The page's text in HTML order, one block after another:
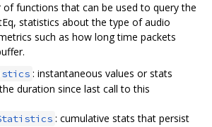
of functions that can be used to query the
statistics about the type of audio
such as how long time packets
: instantaneous values or stats
duration since last call to this
: cumulative stats that persist